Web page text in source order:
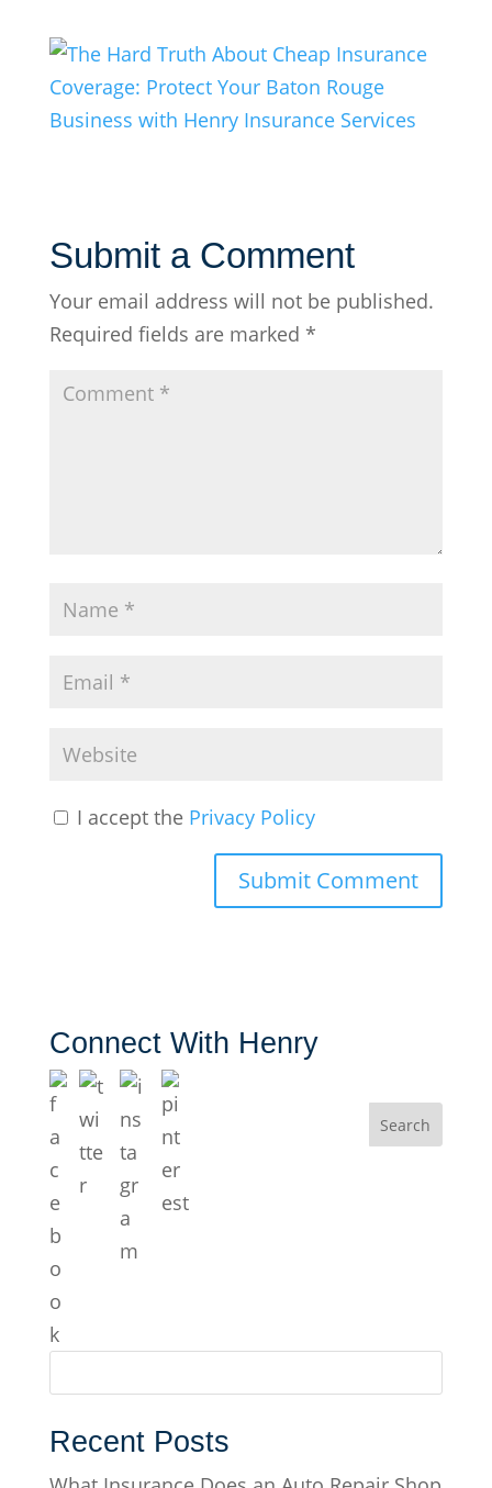
Submit a Comment
Your email address will not be published.
Required fields are marked *
I accept the Privacy Policy
Connect With Henry
Recent Posts